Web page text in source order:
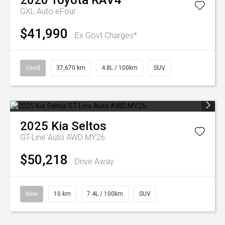
GXL Auto eFour
$41,990 Ex Govt Charges*
Used 37,670 km 4.8L / 100km SUV
2025 Kia Seltos
GT-Line Auto AWD MY26
$50,218 Drive Away
New 10 km 7.4L / 100km SUV